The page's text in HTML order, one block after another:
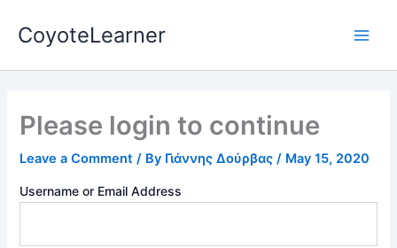
CoyoteLearner
Please login to continue
Leave a Comment / By Γιάννης Δούρβας/ May 15, 2020
Username or Email Address